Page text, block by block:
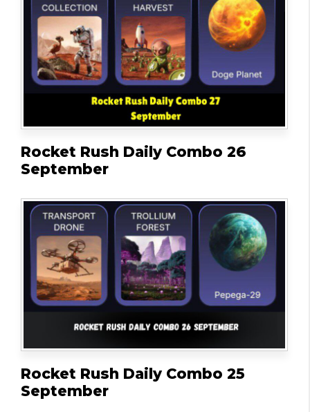
Rocket Rush Daily Combo 26
September
Rocket Rush Daily Combo 25
September